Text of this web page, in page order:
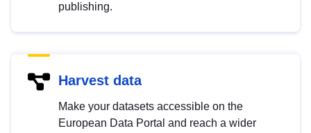
publishing.
Harvest data
Make your datasets accessible on the
European Data Portal and reach a wider